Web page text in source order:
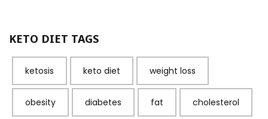
KETO DIET TAGS
ketosis keto diet weight loss
obesity diabetes fat cholesterol